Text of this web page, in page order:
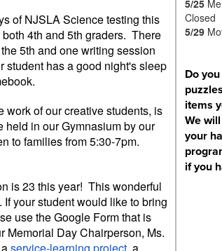
of NJSLA Science testing this
4th and 5th graders. There
5th and one writing session
student has a good night's sleep
work of our creative students, is
in our Gymnasium by our
to families from 5:30-7pm.
is 23 this year! This wonderful
your student would like to bring
use the Google Form that is
Memorial Day Chairperson, Ms.
aservice-learning project, a
5/25
Closed
5/29
Do
items
We
your
if you